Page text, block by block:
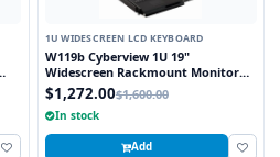
1U WIDESCREEN LCD KEYBOARD
W119b Cyberview 1U 19"
Widescreen Rackmount Monitor
Keyboard Drawer with combo USB
and PS2 Interface Trackball
$1,272.00$1,600.00
In stock
Add